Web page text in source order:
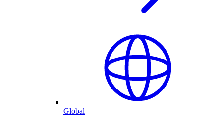
Global